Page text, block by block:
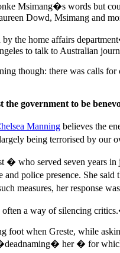
Msimang�s words but
Dowd, Msimang and
the home affairs
to talk to Australian
though: there was calls
government to be
Manning believes the
being terrorised by our
� who served seven years
and police presence. She
measures, her response
a way of silencing
foot when Greste, while
her � for